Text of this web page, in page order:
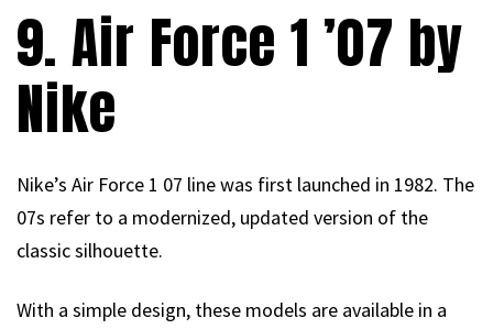
9. Air Force 1 ’07 by
Nike
Nike’s Air Force 1 07 line was first launched in 1982. The
07s refer to a modernized, updated version of the
classic silhouette.
With a simple design, these models are available in a